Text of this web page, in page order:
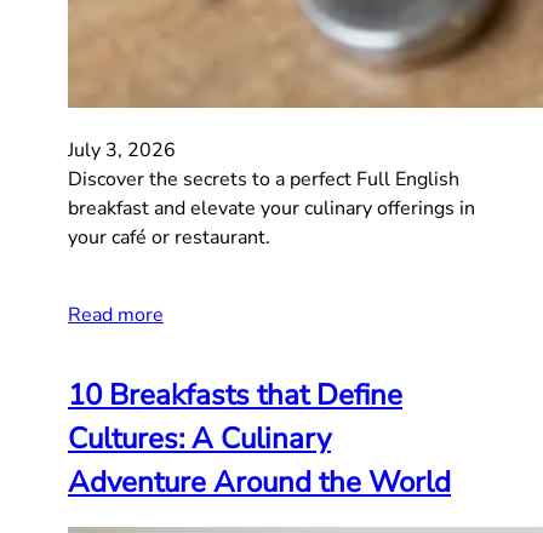
July 3, 2026
Discover the secrets to a perfect Full English
breakfast and elevate your culinary offerings in
your café or restaurant.
Read more
10 Breakfasts that Define
Cultures: A Culinary
Adventure Around the World